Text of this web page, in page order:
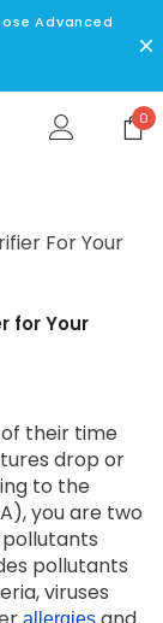
Advanced
0
For Your
for Your
their time
drop or
to the
you are two
pollutants
viruses
allergies